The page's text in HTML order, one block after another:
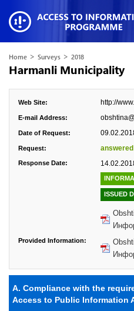
Home > Surveys > 2018
Harmanli Municipality
Web Site: http://
E-mail Address:
Date of Request:
Request:
Response Date:
ISSUED
Provided Information:
A. Compliance with the
Access to Public Information